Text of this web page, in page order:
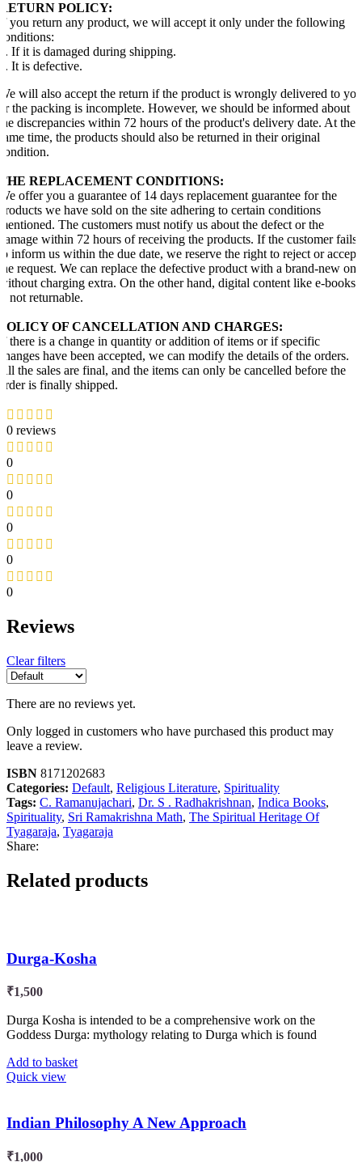
POLICY:
you return any product, we will accept it only under the following
If it is damaged during shipping.
It is defective.
will also accept the return if the product is wrongly delivered to you
the packing is incomplete. However, we should be informed about
discrepancies within 72 hours of the product's delivery date. At the
time, the products should also be returned in their original
REPLACEMENT CONDITIONS:
offer you a guarantee of 14 days replacement guarantee for the
we have sold on the site adhering to certain conditions
The customers must notify us about the defect or the
within 72 hours of receiving the products. If the customer fails
inform us within the due date, we reserve the right to reject or accept
request. We can replace the defective product with a brand-new one
charging extra. On the other hand, digital content like e-books
not returnable.
OF CANCELLATION AND CHARGES:
there is a change in quantity or addition of items or if specific
have been accepted, we can modify the details of the orders.
the sales are final, and the items can only be cancelled before the
is finally shipped.
0 reviews
0
0
0
0
0
Reviews
Clear filters
There are no reviews yet.
Only logged in customers who have purchased this product may
leave a review.
ISBN 8171202683
Categories: Default, Religious Literature, Spirituality
Tags: C. Ramanujachari, Dr. S . Radhakrishnan, Indica Books,
Spirituality, Sri Ramakrishna Math, The Spiritual Heritage Of
Tyagaraja, Tyagaraja
Share:
Related products
Durga-Kosha
₹1,500
Durga Kosha is intended to be a comprehensive work on the
Goddess Durga: mythology relating to Durga which is found
Add to basket
Quick view
Indian Philosophy A New Approach
₹1,000